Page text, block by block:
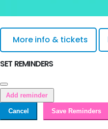
More info & tickets
SET REMINDERS
Add reminder
Cancel Save Reminders